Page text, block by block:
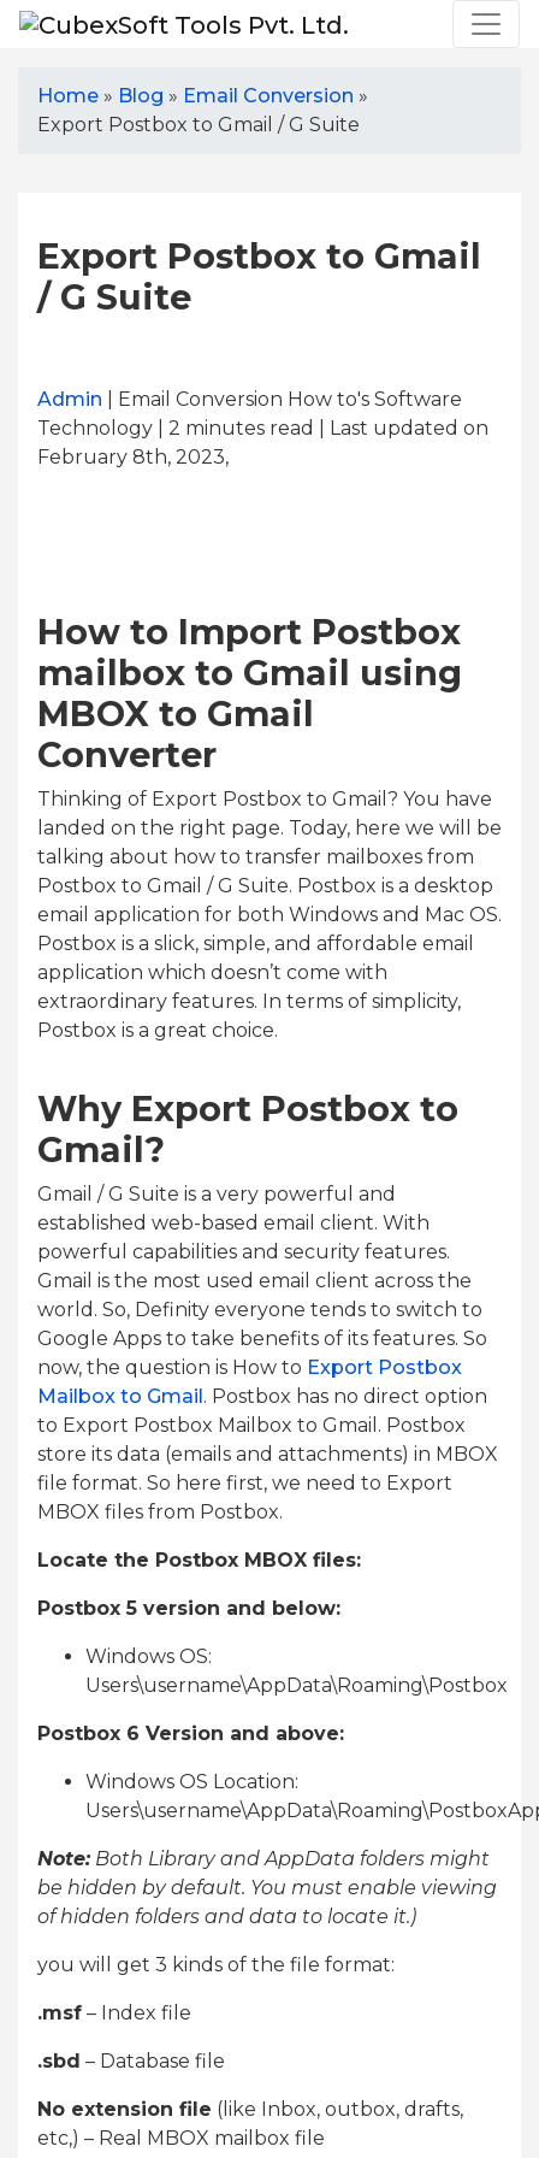
Home » Blog » Email Conversion »
Export Postbox to Gmail / G Suite
Export Postbox to Gmail
/ G Suite
Admin | Email Conversion How to's Software
Technology | 2 minutes read
| Last updated on
February 8th, 2023,
How to Import Postbox
mailbox to Gmail using
MBOX to Gmail
Converter
Thinking of Export Postbox to Gmail? You have
landed on the right page. Today, here we will be
talking about how to transfer mailboxes from
Postbox to Gmail / G Suite. Postbox is a desktop
email application for both Windows and Mac OS.
Postbox is a slick, simple, and affordable email
application which doesn’t come with
extraordinary features. In terms of simplicity,
Postbox is a great choice.
Why Export Postbox to
Gmail?
Gmail / G Suite is a very powerful and
established web-based email client. With
powerful capabilities and security features.
Gmail is the most used email client across the
world. So, Definity everyone tends to switch to
Google Apps to take benefits of its features. So
now, the question is How to Export Postbox
Mailbox to Gmail. Postbox has no direct option
to Export Postbox Mailbox to Gmail. Postbox
store its data (emails and attachments) in MBOX
file format. So here first, we need to Export
MBOX files from Postbox.
Locate the Postbox MBOX files:
Postbox 5 version and below:
Windows OS:
Users\username\AppData\Roaming\Postbox
Postbox 6 Version and above:
Windows OS Location:
Note:Both Library and AppData folders might
be hidden by default. You must enable viewing
of hidden folders and data to locate it.)
you will get 3 kinds of the file format:
.msf – Index file
.sbd – Database file
No extension file (like Inbox, outbox, drafts,
etc,) – Real MBOX mailbox file